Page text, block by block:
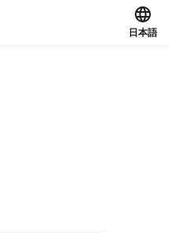
日本語